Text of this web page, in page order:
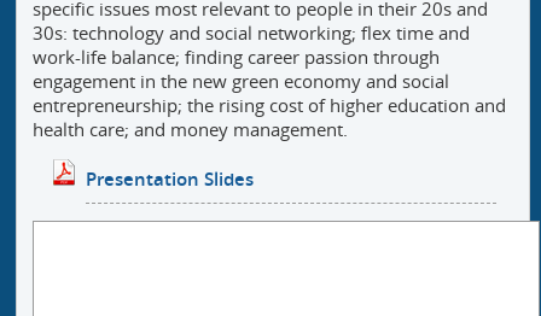
specific issues most relevant to people in their 20s and
30s: technology and social networking; flex time and
work-life balance; finding career passion through
engagement in the new green economy and social
entrepreneurship; the rising cost of higher education and
health care; and money management.
Presentation Slides